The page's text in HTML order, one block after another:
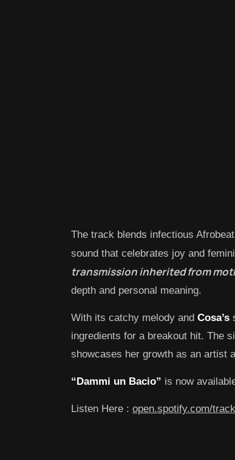
The track blends infectious
sound that celebrates joy and
transmission inherited from
depth and personal meaning.
With its catchy melody and Cosa’s
ingredients for a breakout hit. The
showcases her growth as an artist
“Dammi un Bacio” is now
Listen Here : open.spotify.com/